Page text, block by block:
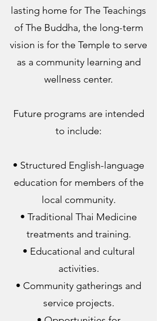
lasting home for The Teachings
of The Buddha, the long-term
vision is for the Temple to serve
as a community learning and
wellness center.
Future programs are intended
to include:
• Structured English-language
education for members of the
local community.
• Traditional Thai Medicine
treatments and training.
• Educational and cultural
activities.
• Community gatherings and
service projects.